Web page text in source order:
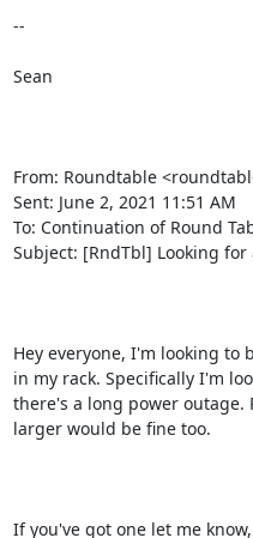
--
Sean
From: Roundtable
Sent: June 2, 2021 11:51 AM
To: Continuation of Round
Subject: [RndTbl] Looking for
Hey everyone, I'm looking to
in my rack. Specifically I'm
there's a long power outage.
larger would be fine too.
If you've got one let me